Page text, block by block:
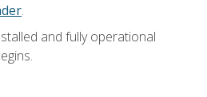
.
and fully operational